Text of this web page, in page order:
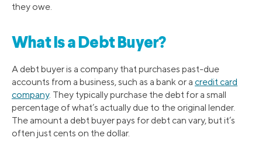
they owe.
What Is a Debt Buyer?
A debt buyer is a company that purchases past-due
accounts from a business, such as a bank or a credit card
company. They typically purchase the debt for a small
percentage of what’s actually due to the original lender.
The amount a debt buyer pays for debt can vary, but it’s
often just cents on the dollar.